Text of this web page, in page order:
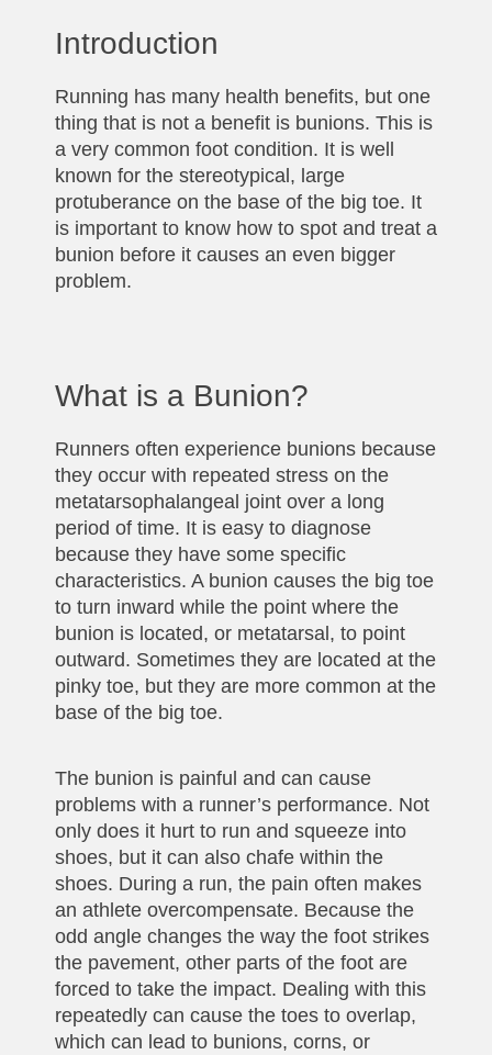
Introduction
Running has many health benefits, but one
thing that is not a benefit is bunions. This is
a very common foot condition. It is well
known for the stereotypical, large
protuberance on the base of the big toe. It
is important to know how to spot and treat a
bunion before it causes an even bigger
problem.
What is a Bunion?
Runners often experience bunions because
they occur with repeated stress on the
metatarsophalangeal joint over a long
period of time. It is easy to diagnose
because they have some specific
characteristics. A bunion causes the big toe
to turn inward while the point where the
bunion is located, or metatarsal, to point
outward. Sometimes they are located at the
pinky toe, but they are more common at the
base of the big toe.
The bunion is painful and can cause
problems with a runner’s performance. Not
only does it hurt to run and squeeze into
shoes, but it can also chafe within the
shoes. During a run, the pain often makes
an athlete overcompensate. Because the
odd angle changes the way the foot strikes
the pavement, other parts of the foot are
forced to take the impact. Dealing with this
repeatedly can cause the toes to overlap,
which can lead to bunions, corns, or